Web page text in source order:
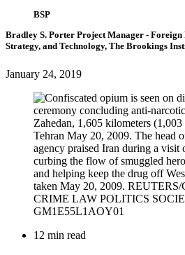
BSP
Bradley S. Porter Project Manager - Foreign
Strategy, and Technology, The Brookings
January 24, 2019
12 min read